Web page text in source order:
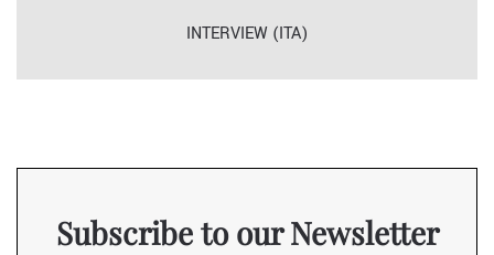
INTERVIEW (ITA)
Subscribe to our Newsletter